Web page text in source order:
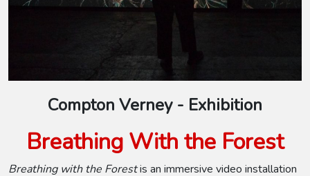
Compton Verney - Exhibition
Breathing With the Forest
Breathing with the Forestis an immersive video installation